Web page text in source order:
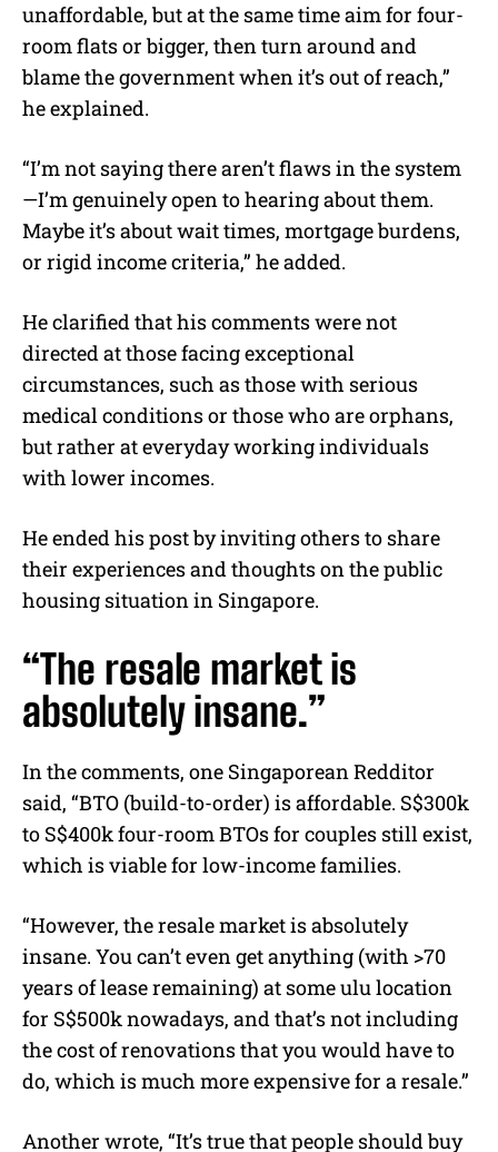
unaffordable, but at the same time aim for four-
room flats or bigger, then turn around and
blame the government when it’s out of reach,”
he explained.
“I’m not saying there aren’t flaws in the system
—I’m genuinely open to hearing about them.
Maybe it’s about wait times, mortgage burdens,
or rigid income criteria,” he added.
He clarified that his comments were not
directed at those facing exceptional
circumstances, such as those with serious
medical conditions or those who are orphans,
but rather at everyday working individuals
with lower incomes.
He ended his post by inviting others to share
their experiences and thoughts on the public
housing situation in Singapore.
“The resale market is
absolutely insane.”
In the comments, one Singaporean Redditor
said, “BTO (build-to-order) is affordable. S$300k
to S$400k four-room BTOs for couples still exist,
which is viable for low-income families.
“However, the resale market is absolutely
insane. You can’t even get anything (with >70
years of lease remaining) at some ulu location
for S$500k nowadays, and that’s not including
the cost of renovations that you would have to
do, which is much more expensive for a resale.”
Another wrote, “It’s true that people should buy